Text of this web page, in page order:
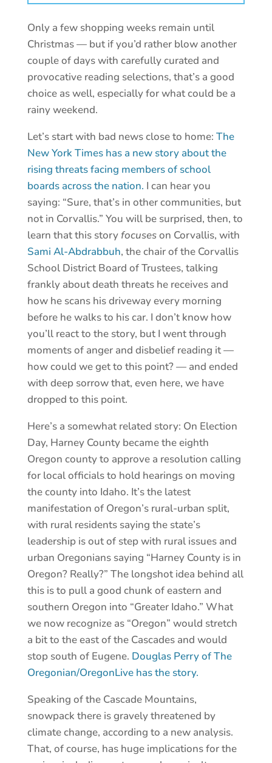
Only a few shopping weeks remain until
Christmas — but if you’d rather blow another
couple of days with carefully curated and
provocative reading selections, that’s a good
choice as well, especially for what could be a
rainy weekend.
Let’s start with bad news close to home: The
New York Times has a new story about the
rising threats facing members of school
boards across the nation. I can hear you
saying: “Sure, that’s in other communities, but
not in Corvallis.” You will be surprised, then, to
learn that this storyfocuseson Corvallis, with
Sami Al-Abdrabbuh, the chair of the Corvallis
School District Board of Trustees, talking
frankly about death threats he receives and
how he scans his driveway every morning
before he walks to his car. I don’t know how
you’ll react to the story, but I went through
moments of anger and disbelief reading it —
how could we get to this point? — and ended
with deep sorrow that, even here, we have
dropped to this point.
Here’s a somewhat related story: On Election
Day, Harney County became the eighth
Oregon county to approve a resolution calling
for local officials to hold hearings on moving
the county into Idaho. It’s the latest
manifestation of Oregon’s rural-urban split,
with rural residents saying the state’s
leadership is out of step with rural issues and
urban Oregonians saying “Harney County is in
Oregon? Really?” The longshot idea behind all
this is to pull a good chunk of eastern and
southern Oregon into “Greater Idaho.” What
we now recognize as “Oregon” would stretch
a bit to the east of the Cascades and would
stop south of Eugene. Douglas Perry of The
Oregonian/OregonLive has the story.
Speaking of the Cascade Mountains,
snowpack there is gravely threatened by
climate change, according to a new analysis.
That, of course, has huge implications for the